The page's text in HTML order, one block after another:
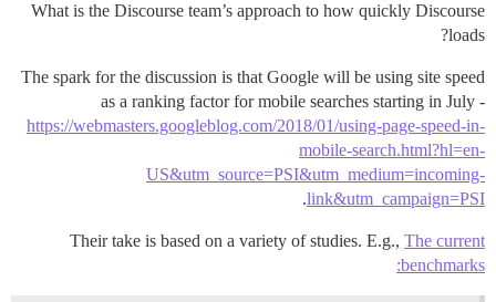
What is the Discourse team’s approach to how quickly Discourse
loads?
The spark for the discussion is that Google will be using site speed
as a ranking factor for mobile searches starting in July -
https://webmasters.googleblog.com/2018/01/using-page-speed-in-
mobile-search.html?hl=en-
US&utm_source=PSI&utm_medium=incoming-
link&utm_campaign=PSI
.
Their take is based on a variety of studies. E.g., The current
benchmarks: